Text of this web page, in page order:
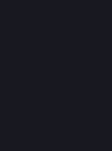
Junited -